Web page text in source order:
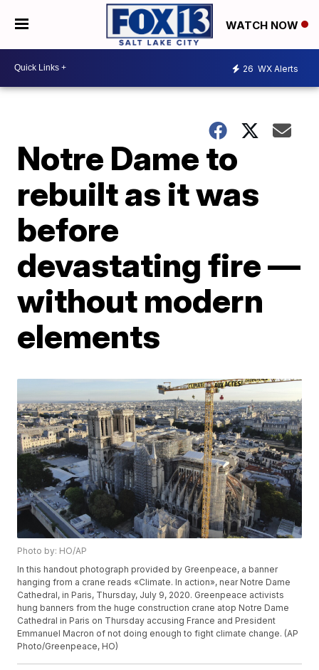
WATCH NOW
26 WX Alerts
Notre Dame to
rebuilt as it was
before
devastating fire —
without modern
elements
Photo by: HO/AP
In this handout photograph provided by Greenpeace, a banner
hanging from a crane reads «Climate. In action», near Notre Dame
Cathedral, in Paris, Thursday, July 9, 2020. Greenpeace activists
hung banners from the huge construction crane atop Notre Dame
Cathedral in Paris on Thursday accusing France and President
Emmanuel Macron of not doing enough to fight climate change. (AP
Photo/Greenpeace, HO)